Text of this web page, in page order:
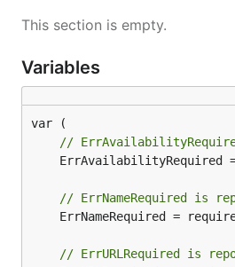
This section is empty.
Variables
//
// ErrNameRequired is
// ErrURLRequired is